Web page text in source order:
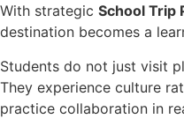
With strategic School Trip
destination becomes a
Students do not just visit
They experience culture
practice collaboration in